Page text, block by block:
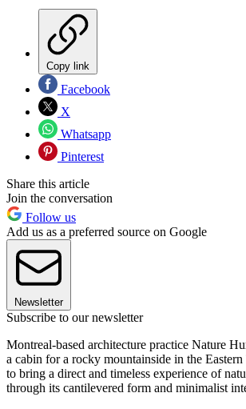
Copy link
Facebook
X
Whatsapp
Pinterest
Share this article
Join the conversation
Follow us
Add us as a preferred source on Google
Newsletter
Subscribe to our newsletter
Montreal-based architecture practice Nature
a cabin for a rocky mountainside in the
to bring a direct and timeless experience of
through its cantilevered form and minimalist